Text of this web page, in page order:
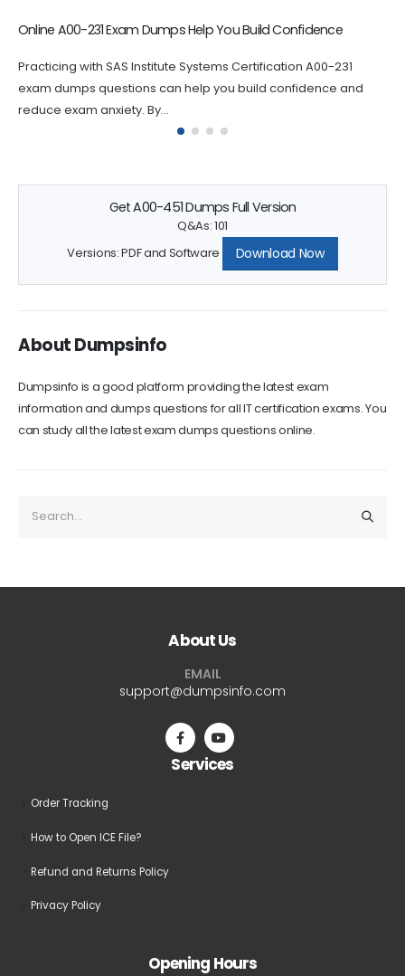
Improve Your Knowledge with A00-223 Exam Dumps
Practicing with A00-223 questions can help you identify areas
where you need to improve your knowledge. By answering
A00-223 questions...
Get A00-451 Dumps Full Version
Q&As: 101
Versions: PDF and Software
Download Now
About Dumpsinfo
Dumpsinfo is a good platform providing the latest exam
information and dumps questions for all IT certification exams. You
can study all the latest exam dumps questions online.
About Us
EMAIL
support@dumpsinfo.com
Services
Order Tracking
How to Open ICE File?
Refund and Returns Policy
Privacy Policy
Opening Hours